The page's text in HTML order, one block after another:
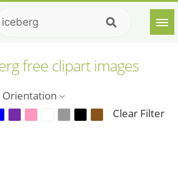
free clipart images
Orientation
Clear Filter